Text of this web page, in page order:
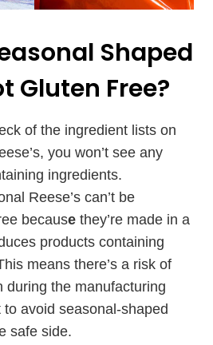
Shaped
Gluten Free?
of the ingredient lists on
you won’t see any
ingredients.
Reese’s can’t be
because they’re made in a
products containing
means there’s a risk of
during the manufacturing
to avoid seasonal-shaped
safe side.